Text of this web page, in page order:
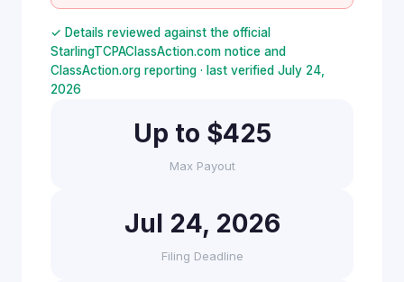
✓ Details reviewed against the official
StarlingTCPAClassAction.com notice and
ClassAction.org reporting · last verified July 24,
2026
Up to $425
Max Payout
Jul 24, 2026
Filing Deadline